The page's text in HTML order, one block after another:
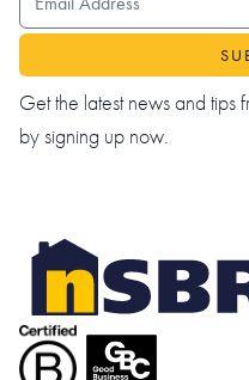
Get the latest news and
by signing up now.